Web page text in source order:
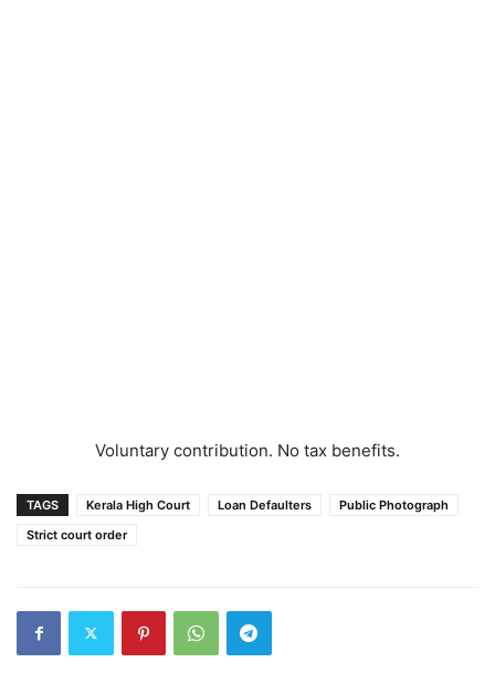
Voluntary contribution. No tax benefits.
TAGS Kerala High Court Loan Defaulters
Public Photograph
Strict court order